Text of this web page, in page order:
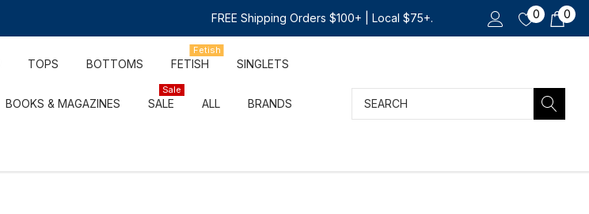
FREE Shipping Orders $100+ | Local $75+. 0 0
TOPS BOTTOMS FETISH
Fetish
SINGLETS
BOOKS & MAGAZINES SALE
Sale
ALL BRANDS Search